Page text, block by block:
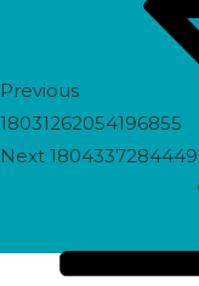
Previous
18031262054196855
Next
Next